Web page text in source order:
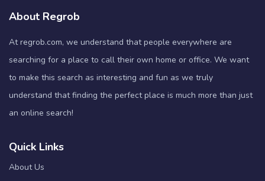
About Regrob
At regrob.com, we understand that people everywhere are
searching for a place to call their own home or office. We want
to make this search as interesting and fun as we truly
understand that finding the perfect place is much more than just
an online search!
Quick Links
About Us